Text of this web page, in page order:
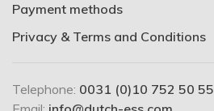
Payment methods
Privacy & Terms and Conditions
Telephone: 0031 (0)10 752 50 55